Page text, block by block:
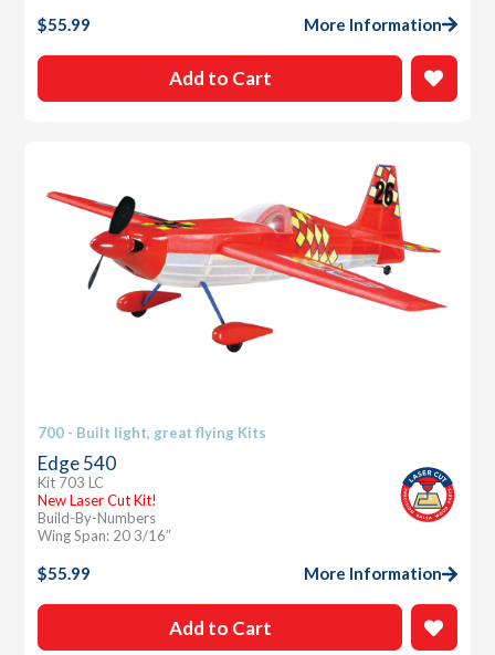
$55.99 More Information
Add to Cart
700 - Built light, great flying Kits
Edge 540
Kit 703 LC
New Laser Cut Kit!
Build-By-Numbers
Wing Span: 20 3/16″
$55.99 More Information
Add to Cart